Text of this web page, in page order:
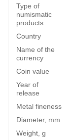
Type of
numismatic
products
Country
Name of the
currency
Coin value
Year of
release
Metal fineness
Diameter, mm
Weight, g